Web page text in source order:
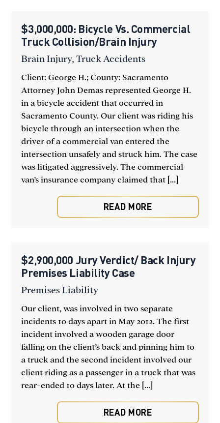
$3,000,000: Bicycle Vs. Commercial
Truck Collision/Brain Injury
Brain Injury,Truck Accidents
Client: George H.; County: Sacramento
Attorney John Demas represented George H.
in a bicycle accident that occurred in
Sacramento County. Our client was riding his
bicycle through an intersection when the
driver of a commercial van entered the
intersection unsafely and struck him. The case
was litigated aggressively. The commercial
van’s insurance company claimed that [...]
READ MORE
$2,900,000 Jury Verdict/ Back Injury
Premises Liability Case
Premises Liability
Our client, was involved in two separate
incidents 10 days apart in May 2012. The first
incident involved a wooden garage door
falling on the client’s back and pinning him to
a truck and the second incident involved our
client riding as a passenger in a truck that was
rear-ended 10 days later. At the [...]
READ MORE